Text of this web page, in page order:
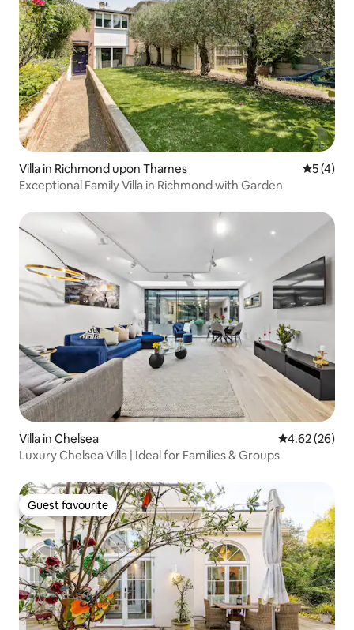
Villa in Richmond upon Thames 5 out of
5 (4)
Exceptional Family Villa in Richmond with Garden
Villa in Chelsea 4.62 out of 5
4.62 (26)
Luxury Chelsea Villa | Ideal for Families & Groups
Guest favourite
Guest favourite